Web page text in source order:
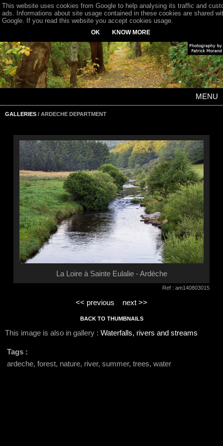
MENU
GALLERIES / ARDECHE DEPARTMENT
La Loire à Sainte Eulalie - Ardèche
Ref : am140803015
<< previous next >>
BACK TO THUMBNAILS
This image is also in gallery : Waterfalls, rivers and streams
Tags :
ardeche, forest, nature, river, summer, trees, water
This website uses cookies from Google to help analysing its traffic and
ads. Informations about site usage contained in these cookies are shared
Google. If you read this website you accept cookies usage.
OK KNOW MORE